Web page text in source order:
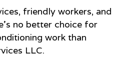
friendly workers, and
no better choice for
work than
LLC.